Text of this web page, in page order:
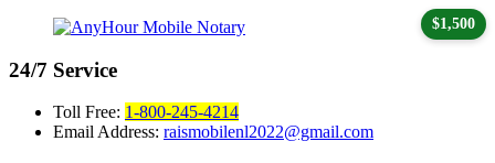
24/7 Service
Toll Free: 1-800-245-4214
Email Address: raismobilenl2022@gmail.com
$1,500